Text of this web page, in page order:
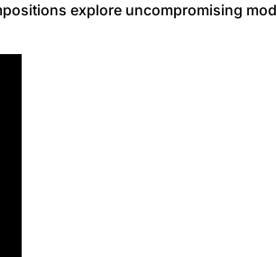
explore uncompromising